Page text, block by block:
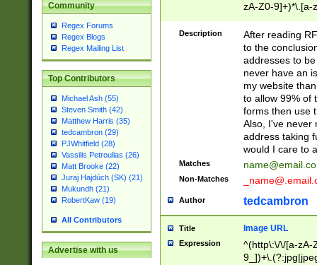
Community
Regex Forums
Regex Blogs
Regex Mailing List
Top Contributors
Michael Ash (55)
Steven Smith (42)
Matthew Harris (35)
tedcambron (29)
PJWhitfield (28)
Vassilis Petroulias (26)
Matt Brooke (22)
Juraj Hajdúch (SK) (21)
Mukundh (21)
RobertKaw (19)
All Contributors
Advertise with us
zA-Z0-9]+)*\.[a-
Description
After reading
to the
addresses to
never have an
my website
to allow 99% of
forms then use
Also, I've never
address taking
would I care to
Matches
Non-Matches
Author tedcambron
Title Image URL
Expression
^(http\:\/\/[a-zA-